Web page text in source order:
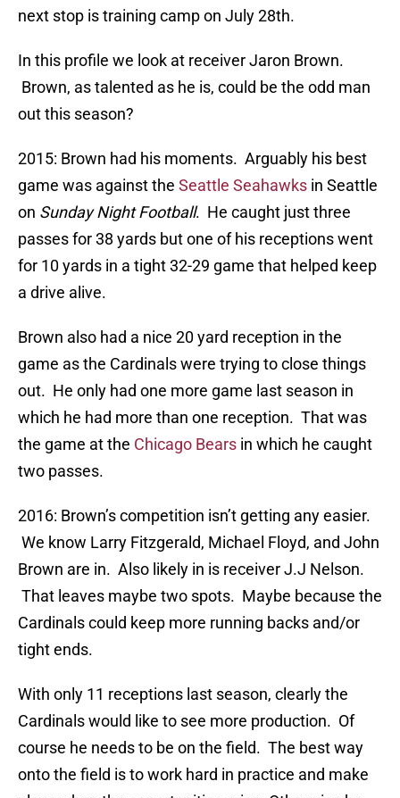
next stop is training camp on July 28th.
In this profile we look at receiver Jaron Brown.
Brown, as talented as he is, could be the odd man
out this season?
2015: Brown had his moments. Arguably his best
game was against the Seattle Seahawks in Seattle
on Sunday Night Football. He caught just three
passes for 38 yards but one of his receptions went
for 10 yards in a tight 32-29 game that helped keep
a drive alive.
Brown also had a nice 20 yard reception in the
game as the Cardinals were trying to close things
out. He only had one more game last season in
which he had more than one reception. That was
the game at the Chicago Bears in which he caught
two passes.
2016: Brown’s competition isn’t getting any easier.
We know Larry Fitzgerald, Michael Floyd, and John
Brown are in. Also likely in is receiver J.J Nelson.
That leaves maybe two spots. Maybe because the
Cardinals could keep more running backs and/or
tight ends.
With only 11 receptions last season, clearly the
Cardinals would like to see more production. Of
course he needs to be on the field. The best way
onto the field is to work hard in practice and make